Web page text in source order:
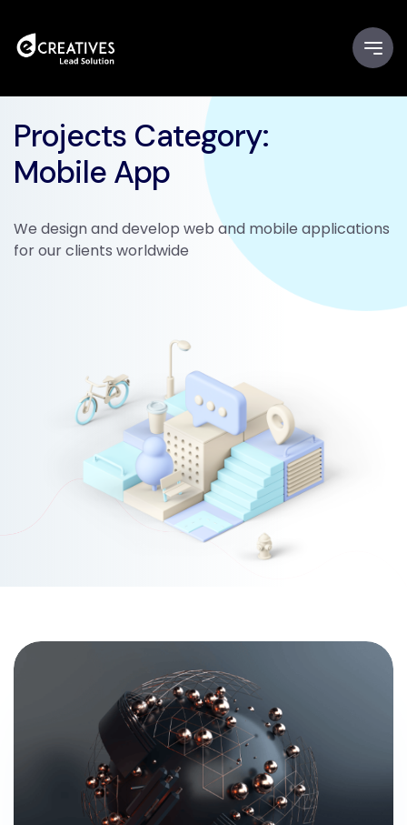
Projects Category:
Mobile App
We design and develop web and mobile applications
for our clients worldwide